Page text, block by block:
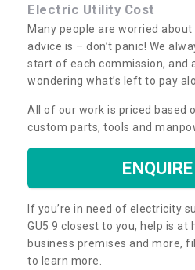
Electric Utility Cost
Many people are worried
advice is – don’t panic! We
start of each commission, and
wondering what’s left to pay
All of our work is priced based
custom parts, tools and
If you’re in need of electricity
GU5 9 closest to you, help is at
business premises and more,
to learn more.